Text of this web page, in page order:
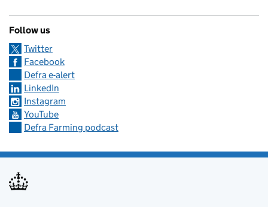
Follow us
Twitter
Facebook
Defra e-alert
LinkedIn
Instagram
YouTube
Defra Farming podcast